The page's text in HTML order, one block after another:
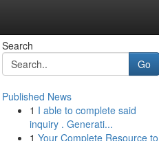
Search
Go
Published News
1 I able to complete said
inquiry . Generati...
1 Your Complete Resource to